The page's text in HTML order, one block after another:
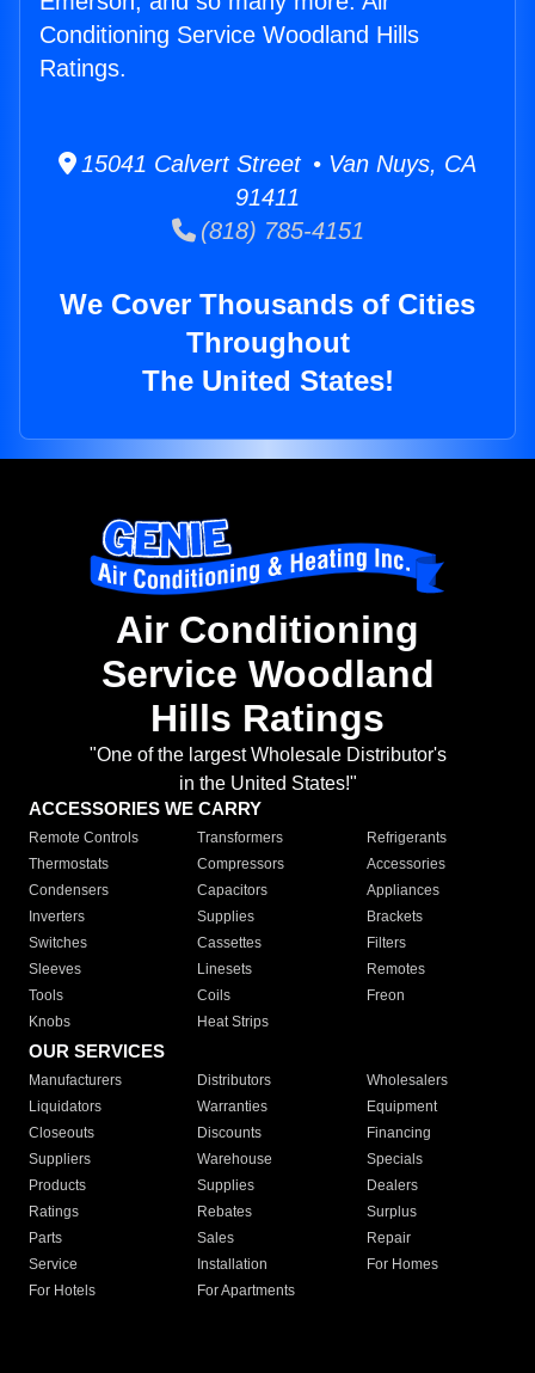
Conditioning Service Woodland Hills
Ratings.
15041 Calvert Street • Van Nuys, CA
91411
(818) 785-4151
We Cover Thousands of Cities
Throughout
The United States!
Air Conditioning
Service Woodland
Hills Ratings
"One of the largest Wholesale Distributor's
in the United States!"
ACCESSORIES WE CARRY
Remote Controls Transformers
Refrigerants
Thermostats
Compressors
Accessories
Condensers
Capacitors
Appliances
Inverters
Supplies
Brackets
Switches
Cassettes
Filters
Sleeves
Linesets
Remotes
Tools
Coils
Freon
Knobs
Heat Strips
OUR SERVICES
Manufacturers Distributors
Wholesalers
Liquidators
Warranties
Equipment
Closeouts
Discounts
Financing
Suppliers
Warehouse
Specials
Products
Supplies
Dealers
Ratings
Rebates
Surplus
Parts
Sales
Repair
Service
Installation
For Homes
For Hotels
For Apartments